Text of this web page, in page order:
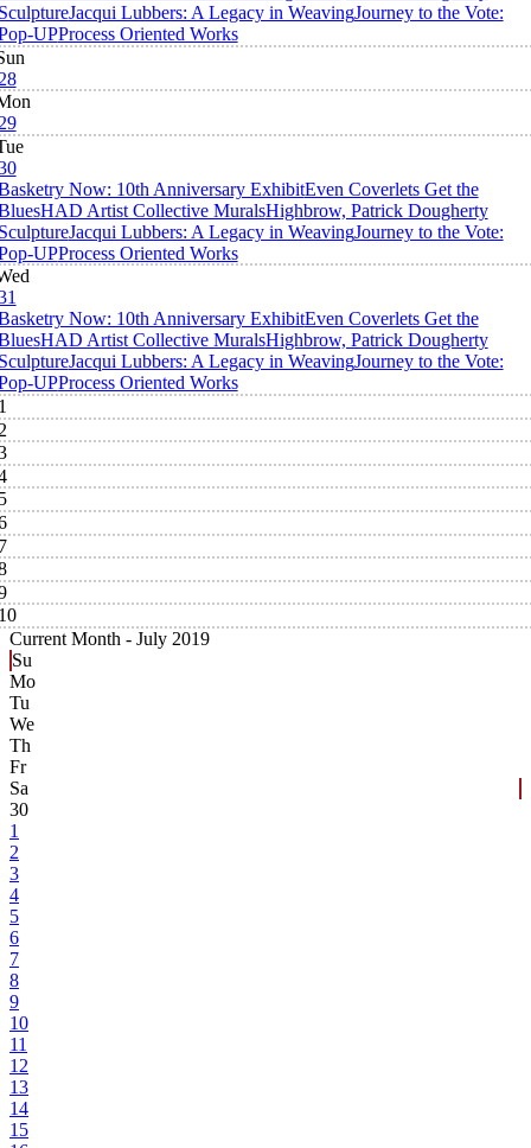
Jacqui Lubbers: A Legacy in WeavingJourney to the Vote:
UPProcess Oriented Works
Now: 10th Anniversary ExhibitEven Coverlets Get the
HAD Artist Collective MuralsHighbrow, Patrick Dougherty
Jacqui Lubbers: A Legacy in WeavingJourney to the Vote:
UPProcess Oriented Works
Now: 10th Anniversary ExhibitEven Coverlets Get the
HAD Artist Collective MuralsHighbrow, Patrick Dougherty
Jacqui Lubbers: A Legacy in WeavingJourney to the Vote:
UPProcess Oriented Works
Current Month - July 2019
Su
Mo
Tu
We
Th
Fr
Sa
30
1
2
3
4
5
6
7
8
9
10
11
12
13
14
15